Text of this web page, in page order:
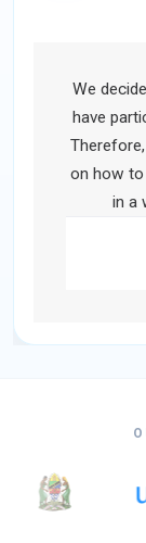
We
have
on how to
in a